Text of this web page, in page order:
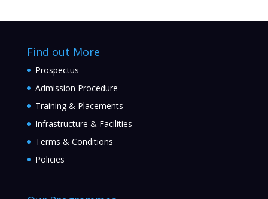
Find out More
Prospectus
Admission Procedure
Training & Placements
Infrastructure & Facilities
Terms & Conditions
Policies